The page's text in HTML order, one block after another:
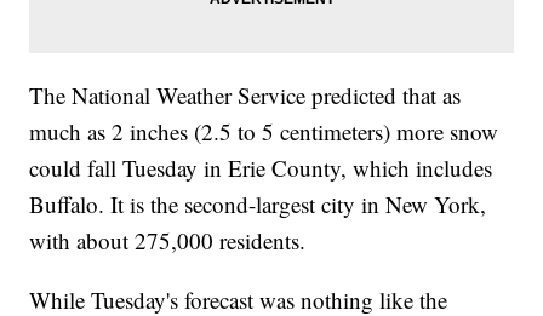
The National Weather Service predicted that as
much as 2 inches (2.5 to 5 centimeters) more snow
could fall Tuesday in Erie County, which includes
Buffalo. It is the second-largest city in New York,
with about 275,000 residents.
While Tuesday's forecast was nothing like the